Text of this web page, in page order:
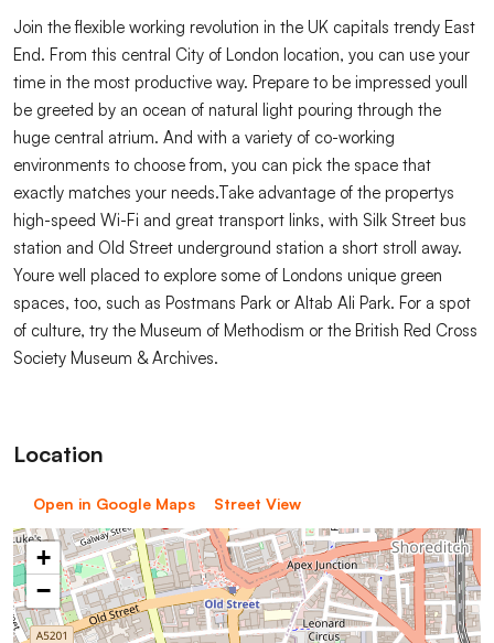
Join the flexible working revolution in the UK capitals trendy East
End. From this central City of London location, you can use your
time in the most productive way. Prepare to be impressed youll
be greeted by an ocean of natural light pouring through the
huge central atrium. And with a variety of co-working
environments to choose from, you can pick the space that
exactly matches your needs.Take advantage of the propertys
high-speed Wi-Fi and great transport links, with Silk Street bus
station and Old Street underground station a short stroll away.
Youre well placed to explore some of Londons unique green
spaces, too, such as Postmans Park or Altab Ali Park. For a spot
of culture, try the Museum of Methodism or the British Red Cross
Society Museum & Archives.
Location
Open in Google Maps Street View
+
−